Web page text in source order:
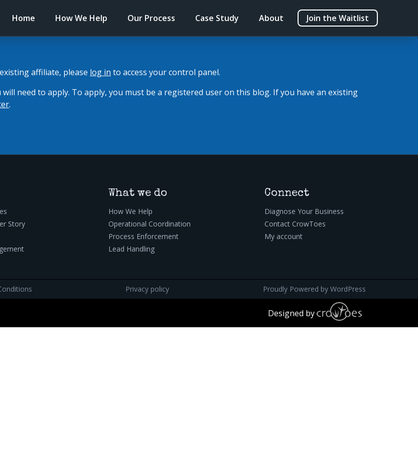
Home How We Help Our Process Case Study About Join the Waitlist
affiliate, please log in to access your control panel.
need to apply. To apply, you must be a registered user on this blog. If you have an existing
.
Story
What we do
How We Help
Operational Coordination
Process Enforcement
Lead Handling
Connect
Diagnose Your Business
Contact CrowToes
My account
Privacy policy Proudly Powered by WordPress
Designed by